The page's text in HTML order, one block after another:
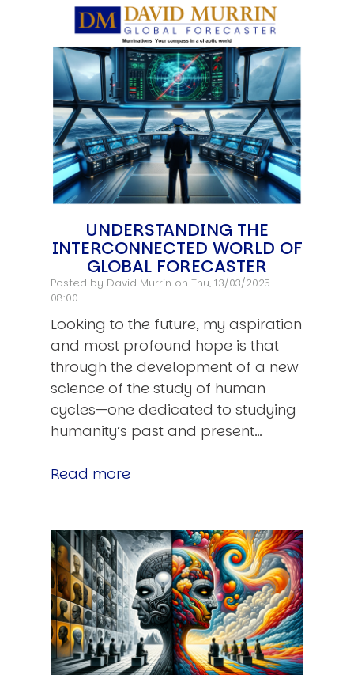
UNDERSTANDING THE
INTERCONNECTED WORLD OF
GLOBAL FORECASTER
Posted by David Murrin on Thu, 13/03/2025 -
08:00
Looking to the future, my aspiration
and most profound hope is that
through the development of a new
science of the study of human
cycles—one dedicated to studying
humanity’s past and present…
Read more